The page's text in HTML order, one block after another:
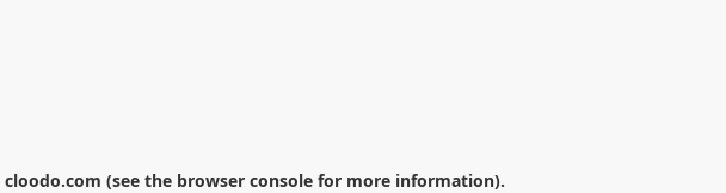
cloodo.com (see the browser console for more information).